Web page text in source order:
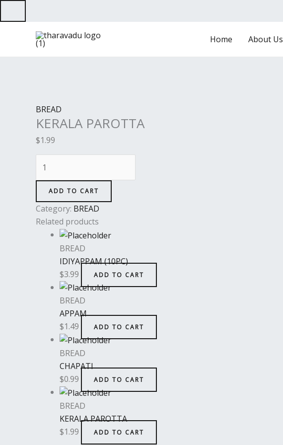
to
Home About Us
BREAD
KERALA PAROTTA
$1.99
PAROTTA
ADD TO CART
Category: BREAD
Related products
BREAD
IDIYAPPAM (10PC)
$3.99 ADD TO CART
BREAD
APPAM
$1.49 ADD TO CART
BREAD
CHAPATI
$0.99 ADD TO CART
BREAD
KERALA PAROTTA
$1.99 ADD TO CART